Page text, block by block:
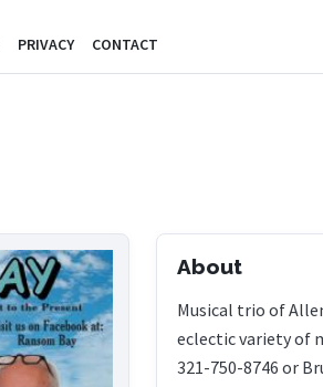
PRIVACY CONTACT
About
Musical trio of
eclectic variety of
321-750-8746 or